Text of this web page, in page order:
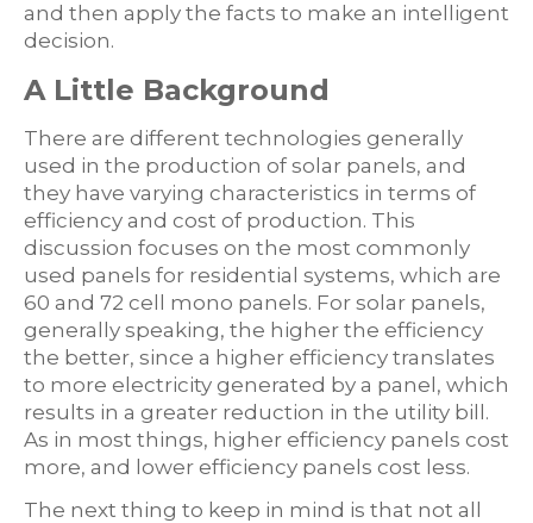
and then apply the facts to make an intelligent
decision.
A Little Background
There are different technologies generally
used in the production of solar panels, and
they have varying characteristics in terms of
efficiency and cost of production. This
discussion focuses on the most commonly
used panels for residential systems, which are
60 and 72 cell mono panels. For solar panels,
generally speaking, the higher the efficiency
the better, since a higher efficiency translates
to more electricity generated by a panel, which
results in a greater reduction in the utility bill.
As in most things, higher efficiency panels cost
more, and lower efficiency panels cost less.
The next thing to keep in mind is that not all